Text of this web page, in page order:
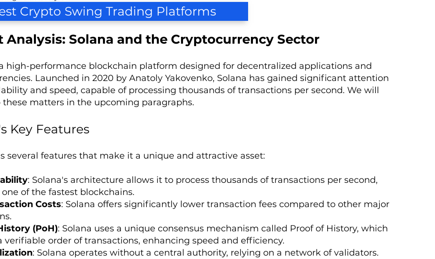
Crypto Swing Trading Platforms
Analysis: Solana and the Cryptocurrency Sector
high-performance blockchain platform designed for decentralized applications and
Launched in 2020 by Anatoly Yakovenko, Solana has gained significant attention
and speed, capable of processing thousands of transactions per second. We will
these matters in the upcoming paragraphs.
Key Features
several features that make it a unique and attractive asset:
: Solana's architecture allows it to process thousands of transactions per second,
of the fastest blockchains.
Costs: Solana offers significantly lower transaction fees compared to other major
(PoH): Solana uses a unique consensus mechanism called Proof of History, which
verifiable order of transactions, enhancing speed and efficiency.
: Solana operates without a central authority, relying on a network of validators.